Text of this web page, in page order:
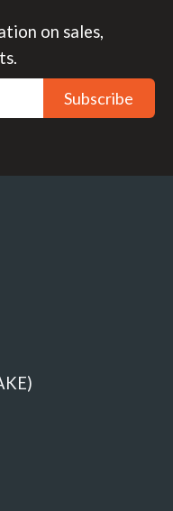
on sales,
Subscribe